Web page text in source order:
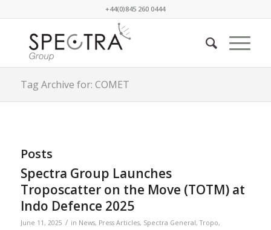
+44(0)845 260 0444
Tag Archive for: COMET
Posts
Spectra Group Launches
Troposcatter on the Move (TOTM) at
Indo Defence 2025
June 11, 2025 / in News, Press Articles, Spectra General,Tropo,